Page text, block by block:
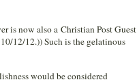
is now also a Christian Post Guest
10/12/12.)) Such is the gelatinous
would be considered